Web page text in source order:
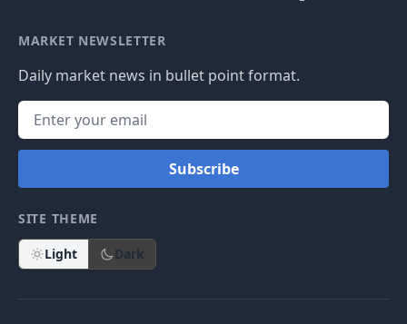
MARKET NEWSLETTER
Daily market news in bullet point format.
Subscribe
SITE THEME
Light Dark